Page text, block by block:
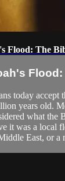
Flood: The
today accept
years old.
what the
it was a local
East, or a